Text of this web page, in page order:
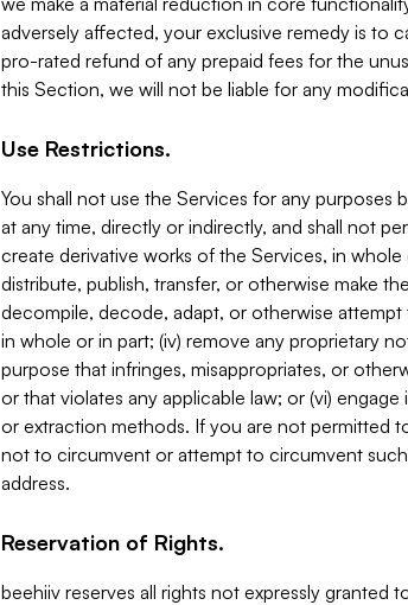
adversely affected, your exclusive remedy is to
pro-rated refund of any prepaid fees for the
this Section, we will not be liable for any
Use Restrictions.
You shall not use the Services for any
at any time, directly or indirectly, and shall not
create derivative works of the Services, in whole
distribute, publish, transfer, or otherwise make
decompile, decode, adapt, or otherwise
in whole or in part; (iv) remove any proprietary
purpose that infringes, misappropriates, or
or that violates any applicable law; or (vi)
or extraction methods. If you are not permitted
not to circumvent or attempt to circumvent
address.
Reservation of Rights.
beehiiv reserves all rights not expressly granted